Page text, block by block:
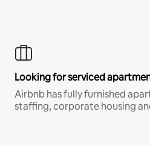
Looking for serviced
Airbnb has fully furnished
staffing, corporate housing